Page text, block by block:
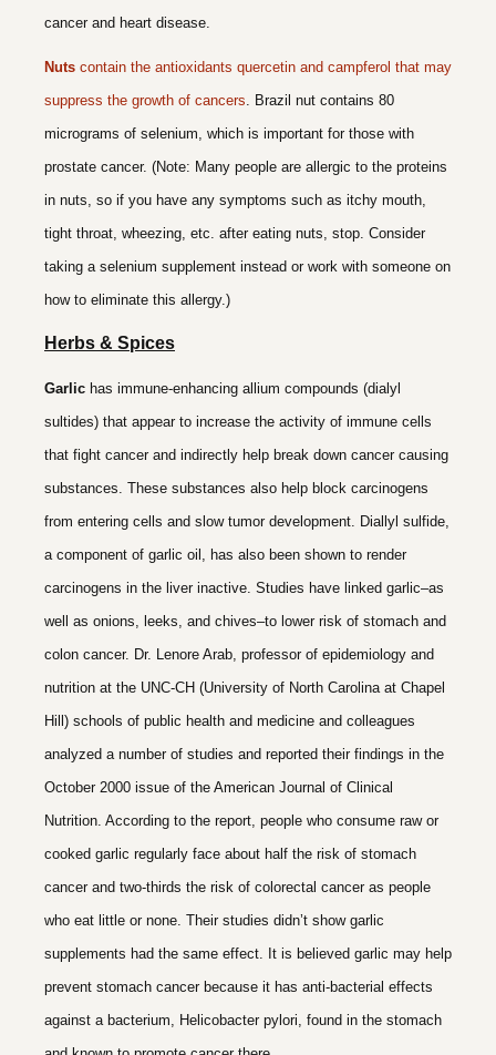
cancer and heart disease.
Nuts contain the antioxidants quercetin and campferol that may
suppress the growth of cancers. Brazil nut contains 80
micrograms of selenium, which is important for those with
prostate cancer. (Note: Many people are allergic to the proteins
in nuts, so if you have any symptoms such as itchy mouth,
tight throat, wheezing, etc. after eating nuts, stop. Consider
taking a selenium supplement instead or work with someone on
how to eliminate this allergy.)
Herbs & Spices
Garlic has immune-enhancing allium compounds (dialyl
sultides) that appear to increase the activity of immune cells
that fight cancer and indirectly help break down cancer causing
substances. These substances also help block carcinogens
from entering cells and slow tumor development. Diallyl sulfide,
a component of garlic oil, has also been shown to render
carcinogens in the liver inactive. Studies have linked garlic–as
well as onions, leeks, and chives–to lower risk of stomach and
colon cancer. Dr. Lenore Arab, professor of epidemiology and
nutrition at the UNC-CH (University of North Carolina at Chapel
Hill) schools of public health and medicine and colleagues
analyzed a number of studies and reported their findings in the
October 2000 issue of the American Journal of Clinical
Nutrition. According to the report, people who consume raw or
cooked garlic regularly face about half the risk of stomach
cancer and two-thirds the risk of colorectal cancer as people
who eat little or none. Their studies didn’t show garlic
supplements had the same effect. It is believed garlic may help
prevent stomach cancer because it has anti-bacterial effects
against a bacterium, Helicobacter pylori, found in the stomach